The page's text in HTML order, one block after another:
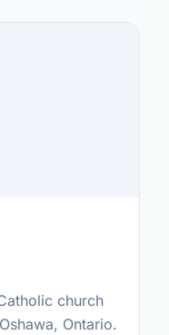
church
Ontario.